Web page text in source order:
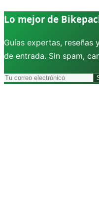
Lo mejor de
Guías expertas, reseñas
de entrada. Sin spam,